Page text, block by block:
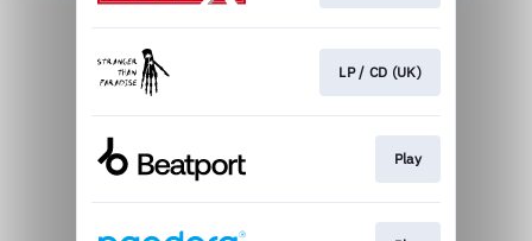
LP / CD (UK)
Play